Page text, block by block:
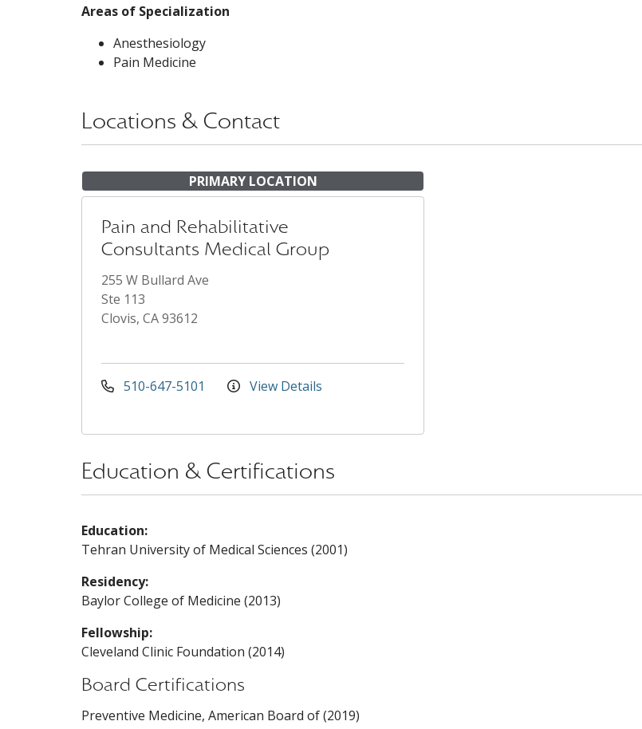
Areas of Specialization
Anesthesiology
Pain Medicine
Locations & Contact
PRIMARY LOCATION
Pain and Rehabilitative
Consultants Medical Group
255 W Bullard Ave
Ste 113
Clovis, CA 93612
510-647-5101 View Details
Education & Certifications
Education:
Tehran University of Medical Sciences (2001)
Residency:
Baylor College of Medicine (2013)
Fellowship:
Cleveland Clinic Foundation (2014)
Board Certifications
Preventive Medicine, American Board of (2019)